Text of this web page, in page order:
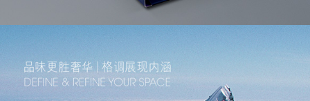
Acecgt Group
Corporate Visual Identity